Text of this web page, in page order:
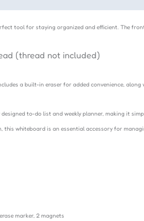
tool for staying organized and efficient. The
(thread not included)
a built-in eraser for added convenience,
to-do list and weekly planner, making it
this whiteboard is an essential accessory for
marker, 2 magnets